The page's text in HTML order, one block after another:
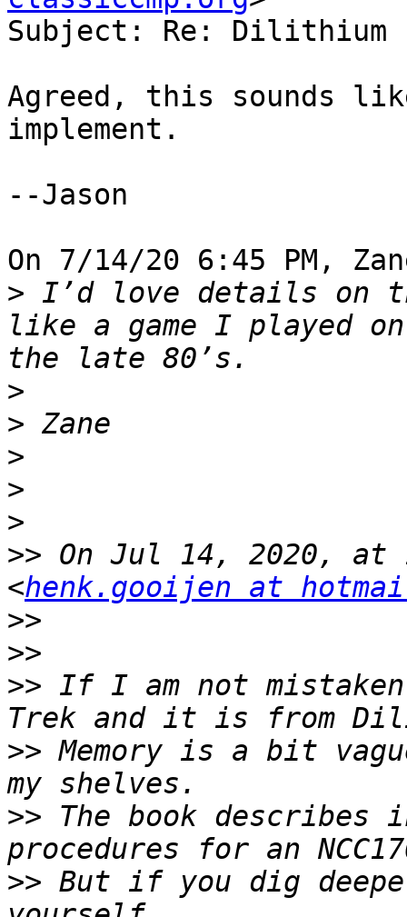
Subject: Re: Dilithium
Agreed, this sounds
implement.
--Jason
On 7/14/20 6:45 PM,
> I’d love details on
like a game I played
>
>
>
>
>
>> On Jul 14, 2020, at
<henk.gooijen at
>>
>>
>> If I am not
>> Memory is a bit
>> The book describes
>> But if you dig